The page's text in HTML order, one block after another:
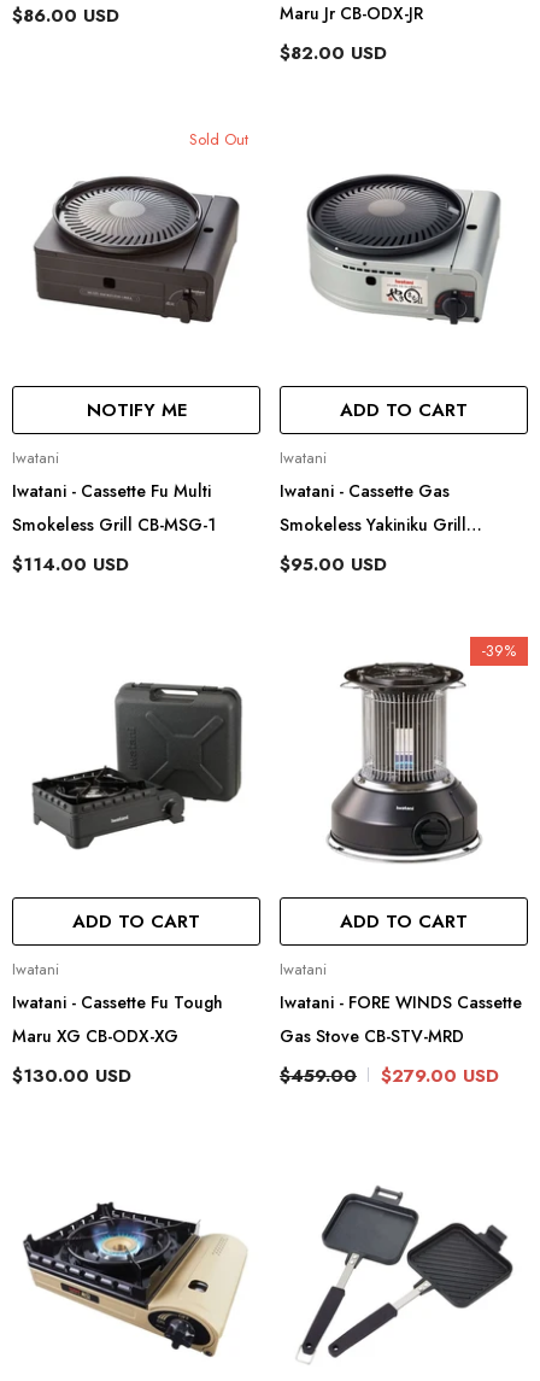
$86.00 USD
Maru Jr CB-ODX-JR
$82.00 USD
Sold Out
NOTIFY ME
Vendor:
Iwatani
Iwatani - Cassette Fu Multi
Smokeless Grill CB-MSG-1
$114.00 USD
ADD TO CART
Vendor:
Iwatani
Iwatani - Cassette Gas
Smokeless Yakiniku Grill
Yakimaru Ii CB-SLG-2
$95.00 USD
ADD TO CART
Vendor:
Iwatani
Iwatani - Cassette Fu Tough
Maru XG CB-ODX-XG
$130.00 USD
-39%
ADD TO CART
Vendor:
Iwatani
Iwatani - FORE WINDS Cassette
Gas Stove CB-STV-MRD
$459.00 $279.00 USD